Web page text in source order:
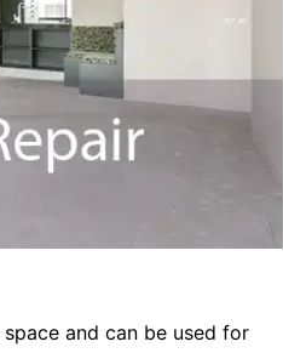
and can be used for